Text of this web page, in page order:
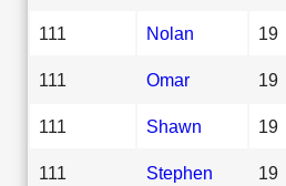
111 Nolan 19
111 Omar 19
111 Shawn 19
111 Stephen 19